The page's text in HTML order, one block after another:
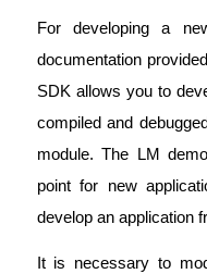
For developing a
documentation
SDK allows you to
compiled and
module. The LM
point for new
develop an application
It is necessary to